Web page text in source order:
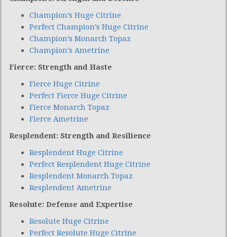
Champion’s Huge Citrine
Perfect Champion’s Huge Citrine
Champion’s Monarch Topaz
Champion’s Ametrine
Fierce: Strength and Haste
Fierce Huge Citrine
Perfect Fierce Huge Citrine
Fierce Monarch Topaz
Fierce Ametrine
Resplendent: Strength and Resilience
Resplendent Huge Citrine
Perfect Resplendent Huge Citrine
Resplendent Monarch Topaz
Resplendent Ametrine
Resolute: Defense and Expertise
Resolute Huge Citrine
Perfect Resolute Huge Citrine